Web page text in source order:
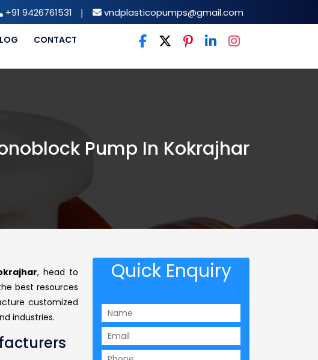
+91 9426761531 | vndplasticopumps@gmail.com
CONTACT
Pump In Kokrajhar
, head to
best resources
customized
industries.
Quick Enquiry